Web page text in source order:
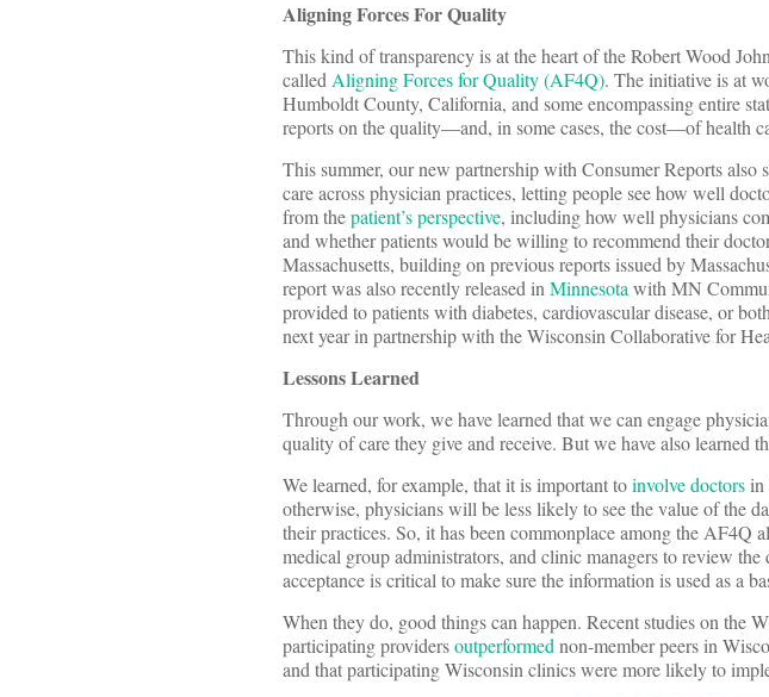
Aligning Forces For Quality
This kind of transparency is at the heart of the Robert Wood
calledAligning Forces for Quality (AF4Q). The initiative is at
Humboldt County, California, and some encompassing entire
reports on the quality—and, in some cases, the cost—of health
This summer, our new partnership with Consumer Reports also
care across physician practices, letting people see how well
from thepatient’s perspective, including how well physicians
and whether patients would be willing to recommend their
Massachusetts, building on previous reports issued by
report was also recently released inMinnesotawith MN
provided to patients with diabetes, cardiovascular disease, or
next year in partnership with the Wisconsin Collaborative for
Lessons Learned
Through our work, we have learned that we can engage
quality of care they give and receive. But we have also learned
We learned, for example, that it is important toinvolve doctorsin
otherwise, physicians will be less likely to see the value of the
their practices. So, it has been commonplace among the AF4Q
medical group administrators, and clinic managers to review
acceptance is critical to make sure the information is used as a
When they do, good things can happen. Recent studies on the
participating providersoutperformednon-member peers in
and that participating Wisconsin clinics were more likely to